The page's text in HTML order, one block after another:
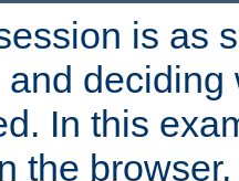
is as
In this
the